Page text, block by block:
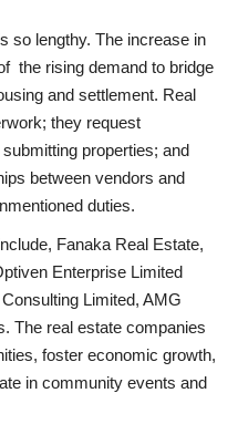
so lengthy. The increase in
the rising demand to bridge
and settlement. Real
they request
properties; and
between vendors and
duties.
Fanaka Real Estate,
Enterprise Limited
Limited, AMG
The real estate companies
foster economic growth,
in community events and